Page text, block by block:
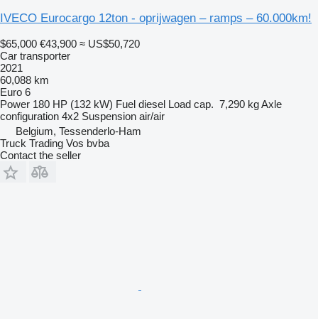
IVECO Eurocargo 12ton - oprijwagen – ramps – 60.000km!
$65,000 €43,900 ≈ US$50,720
Car transporter
2021
60,088 km
Euro 6
Power 180 HP (132 kW) Fuel diesel Load cap. 7,290 kgAxle
configuration 4x2 Suspension air/air
Belgium, Tessenderlo-Ham
Truck Trading Vos bvba
Contact the seller